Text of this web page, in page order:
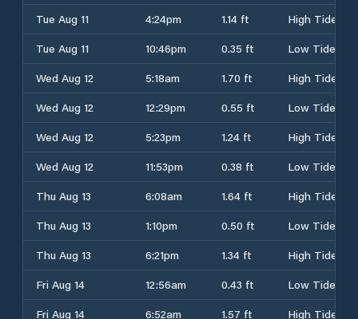
Tue Aug 11
4:24pm 1.14 ft
High Tide
Tue Aug 11
10:46pm 0.35 ft
Low Tide
Wed Aug 12
5:18am 1.70 ft
High Tide
Wed Aug 12
12:29pm 0.55 ft
Low Tide
Wed Aug 12
5:23pm 1.24 ft
High Tide
Wed Aug 12
11:53pm 0.38 ft
Low Tide
Thu Aug 13
6:08am 1.64 ft
High Tide
Thu Aug 13
1:10pm 0.50 ft
Low Tide
Thu Aug 13
6:21pm 1.34 ft
High Tide
Fri Aug 14
12:56am 0.43 ft
Low Tide
Fri Aug 14
6:52am 1.57 ft
High Tide